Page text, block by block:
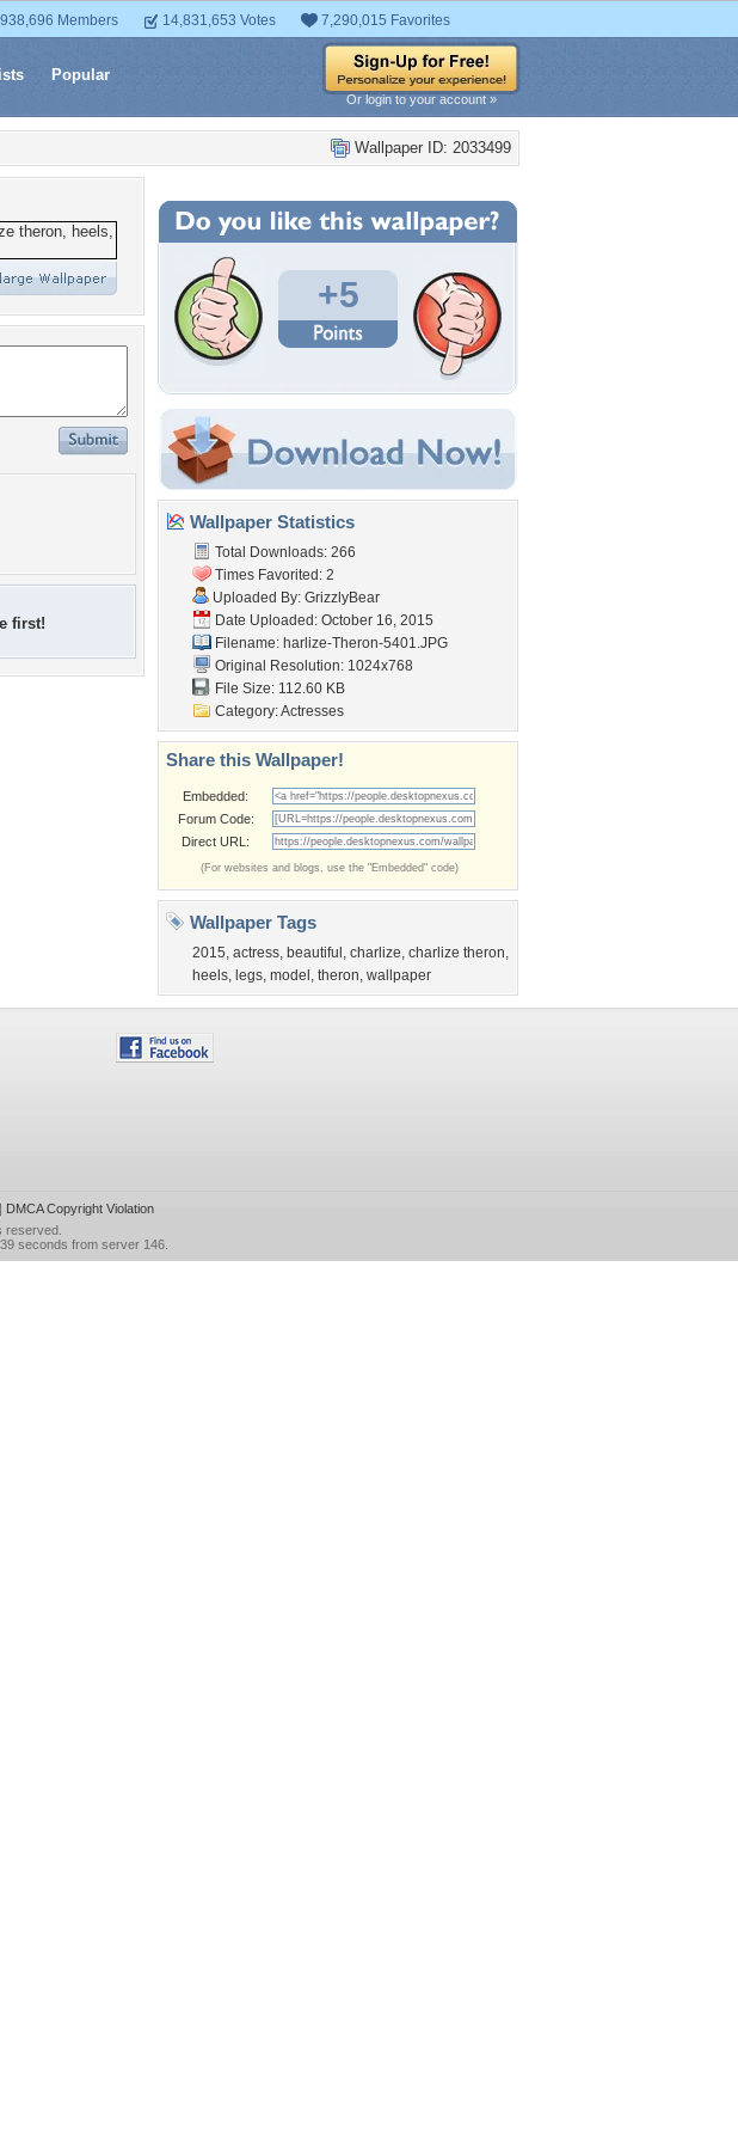
Members 14,831,653 Votes 7,290,015 Favorites
Popular
Or login to your account »
Wallpaper ID: 2033499
first!
+5
Wallpaper Statistics
Total Downloads: 266
Times Favorited: 2
Uploaded By: GrizzlyBear
Date Uploaded: October 16, 2015
Filename: harlize-Theron-5401.JPG
Original Resolution: 1024x768
File Size: 112.60 KB
Category:Actresses
Share this Wallpaper!
Embedded:
Forum Code:
Direct URL:
(For websites and blogs, use the "Embedded" code)
Wallpaper Tags
2015, actress, beautiful , charlize, charlize theron,
heels, legs, model , theron, wallpaper
| DMCA Copyright Violation
reserved.
seconds from server 146.